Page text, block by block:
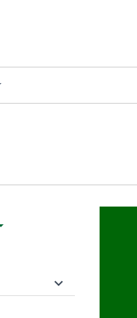
keyboard_arrow_down